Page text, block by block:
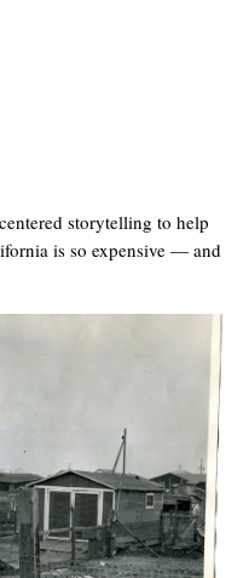
storytelling to help
is so expensive — and